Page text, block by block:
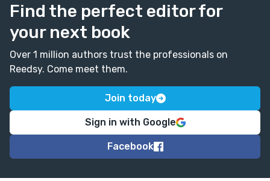
Find the perfect editor for
your next book
Over 1 million authors trust the professionals on
Reedsy. Come meet them.
Join today
Sign in with Google
Facebook